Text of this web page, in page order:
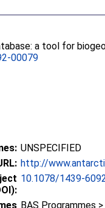
a tool for
00079
UNSPECIFIED
http://
10.1078/1439-
BAS Programmes